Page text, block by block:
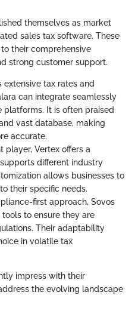
themselves as market
sales tax software. These
their comprehensive
strong customer support.
extensive tax rates and
can integrate seamlessly
It is often praised
vast database, making
accurate.
player, Vertex offers a
different industry
allows businesses to
their specific needs.
first approach, Sovos
to ensure they are
Their adaptability
in volatile tax
impress with their
the evolving landscape